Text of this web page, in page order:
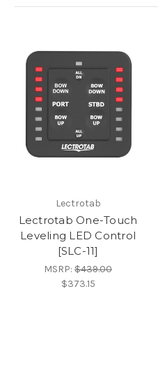
Lectrotab
Lectrotab One-Touch
Leveling LED Control
[SLC-11]
MSRP: $439.00
$373.15